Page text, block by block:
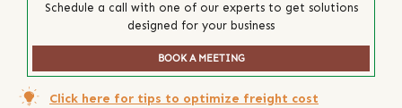
Schedule a call with one of our experts to get solutions
designed for your business
BOOK A MEETING
Click here for tips to optimize freight cost